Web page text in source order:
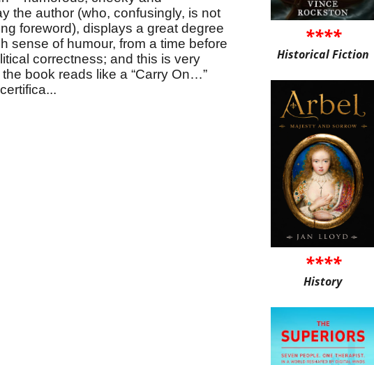
the author (who, confusingly, is not
foreword), displays a great degree
sense of humour, from a time before
correctness; and this is very
book reads like a “Carry On…”
****
Historical Fiction
****
History